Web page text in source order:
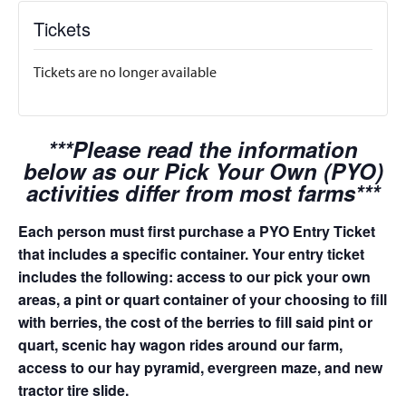
Tickets
Tickets are no longer available
***Please read the information
below as our Pick Your Own (PYO)
activities differ from most farms***
Each person must first purchase a PYO Entry Ticket
that includes a specific container. Your entry ticket
includes the following: access to our pick your own
areas, a pint or quart container of your choosing to fill
with berries, the cost of the berries to fill said pint or
quart, scenic hay wagon rides around our farm,
access to our hay pyramid, evergreen maze, and new
tractor tire slide.